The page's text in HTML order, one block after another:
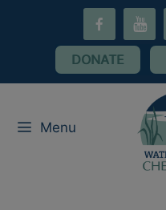
youtube
DONATE
Menu